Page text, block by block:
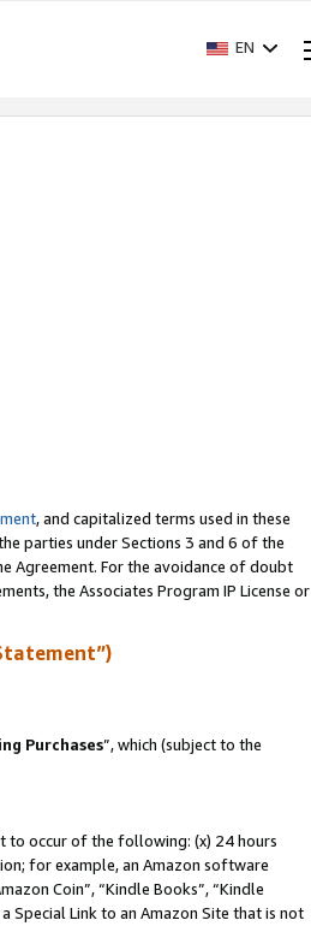
EN
, and capitalized terms used in these
parties under Sections 3 and 6 of the
Agreement. For the avoidance of doubt
the Associates Program IP License or
Purchases”, which (subject to the
to occur of the following: (x) 24 hours
for example, an Amazon software
Coin”, “Kindle Books”, “Kindle
Special Link to an Amazon Site that is not